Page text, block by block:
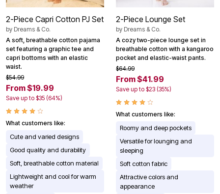
2-Piece Capri Cotton PJ Set
by Dreams & Co.
A soft, breathable cotton pajama
set featuring a graphic tee and
capri bottoms with an elastic
waist.
$54.99
From $19.99
Save up to $35 (64%)
What customers like:
Cute and varied designs
Good quality and durability
Soft, breathable cotton material
Lightweight and cool for warm
weather
2-Piece Lounge Set
by Dreams & Co.
A cozy two-piece lounge set in
breathable cotton with a kangaroo
pocket and elastic-waist pants.
$64.99
From $41.99
Save up to $23 (35%)
What customers like:
Roomy and deep pockets
Versatile for lounging and
sleeping
Soft cotton fabric
Attractive colors and
appearance